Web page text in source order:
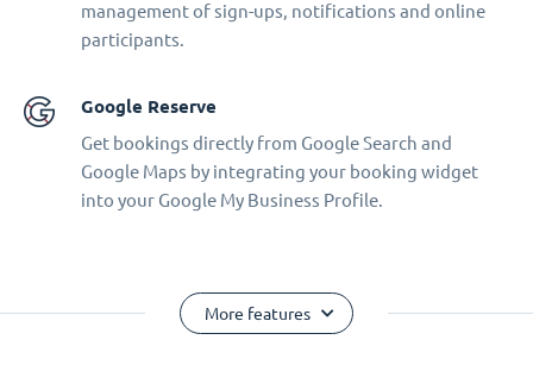
management of sign-ups, notifications and online
participants.
Google Reserve
Get bookings directly from Google Search and
Google Maps by integrating your booking widget
into your Google My Business Profile.
More features